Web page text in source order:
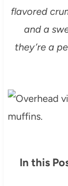
flavored
and a
they’re a
In this